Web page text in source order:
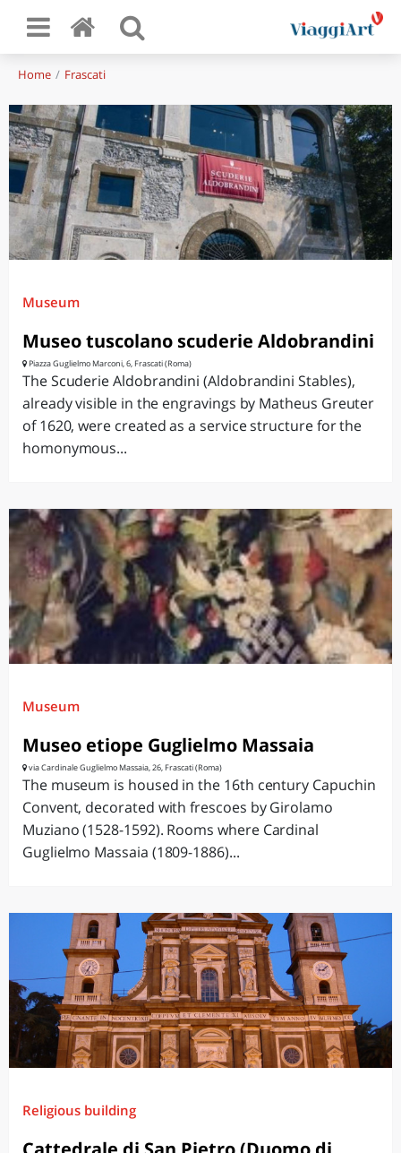
Home Frascati
Museum
Museo tuscolano scuderie Aldobrandini
Piazza Guglielmo Marconi, 6, Frascati (Roma)
The Scuderie Aldobrandini (Aldobrandini Stables),
already visible in the engravings by Matheus Greuter
of 1620, were created as a service structure for the
homonymous...
Museum
Museo etiope Guglielmo Massaia
via Cardinale Guglielmo Massaia, 26, Frascati (Roma)
The museum is housed in the 16th century Capuchin
Convent, decorated with frescoes by Girolamo
Muziano (1528-1592). Rooms where Cardinal
Guglielmo Massaia (1809-1886)...
Religious building